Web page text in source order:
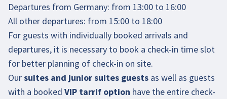
Departures from Germany: from 13:00 to 16:00
All other departures: from 15:00 to 18:00
For guests with individually booked arrivals and
departures, it is necessary to book a check-in time slot
for better planning of check-in on site.
Oursuites and junior suites guests as well as guests
with a booked VIP tarrif option have the entire check-